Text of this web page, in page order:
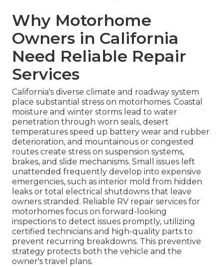
Why Motorhome
Owners in California
Need Reliable Repair
Services
California's diverse climate and roadway system
place substantial stress on motorhomes. Coastal
moisture and winter storms lead to water
penetration through worn seals, desert
temperatures speed up battery wear and rubber
deterioration, and mountainous or congested
routes create stress on suspension systems,
brakes, and slide mechanisms. Small issues left
unattended frequently develop into expensive
emergencies, such as interior mold from hidden
leaks or total electrical shutdowns that leave
owners stranded. Reliable RV repair services for
motorhomes focus on forward-looking
inspections to detect issues promptly, utilizing
certified technicians and high-quality parts to
prevent recurring breakdowns. This preventive
strategy protects both the vehicle and the
owner's travel plans.